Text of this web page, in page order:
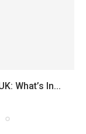
What’s In...